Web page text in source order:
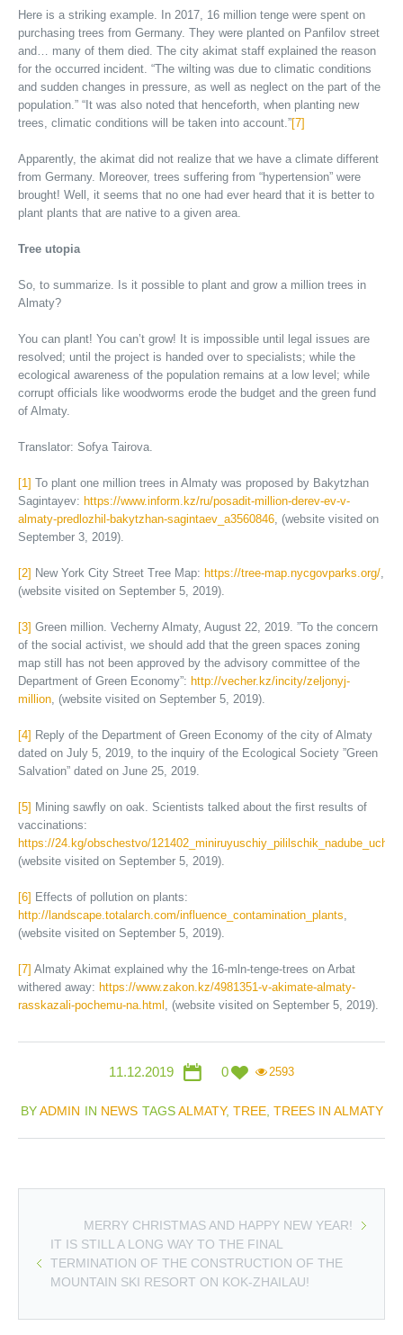
Here is a striking example. In 2017, 16 million tenge were spent on
purchasing trees from Germany. They were planted on Panfilov street
and… many of them died. The city akimat staff explained the reason
for the occurred incident. “The wilting was due to climatic conditions
and sudden changes in pressure, as well as neglect on the part of the
population.” “It was also noted that henceforth, when planting new
trees, climatic conditions will be taken into account.”[7]
Apparently, the akimat did not realize that we have a climate different
from Germany. Moreover, trees suffering from “hypertension” were
brought! Well, it seems that no one had ever heard that it is better to
plant plants that are native to a given area.
Tree utopia
So, to summarize. Is it possible to plant and grow a million trees in
Almaty?
You can plant! You can’t grow! It is impossible until legal issues are
resolved; until the project is handed over to specialists; while the
ecological awareness of the population remains at a low level; while
corrupt officials like woodworms erode the budget and the green fund
of Almaty.
Translator: Sofya Tairova.
[1] To plant one million trees in Almaty was proposed by Bakytzhan
Sagintayev: https://www.inform.kz/ru/posadit-million-derev-ev-v-
almaty-predlozhil-bakytzhan-sagintaev_a3560846, (website visited on
September 3, 2019).
[2] New York City Street Tree Map: https://tree-map.nycgovparks.org/,
(website visited on September 5, 2019).
[3] Green million. Vecherny Almaty, August 22, 2019. ”To the concern
of the social activist, we should add that the green spaces zoning
map still has not been approved by the advisory committee of the
Department of Green Economy”: http://vecher.kz/incity/zeljonyj-
million, (website visited on September 5, 2019).
[4] Reply of the Department of Green Economy of the city of Almaty
dated on July 5, 2019, to the inquiry of the Ecological Society ”Green
Salvation” dated on June 25, 2019.
[5] Mining sawfly on oak. Scientists talked about the first results of
vaccinations:
https://24.kg/obschestvo/
(website visited on September 5, 2019).
[6] Effects of pollution on plants:
http://landscape.totalarch.com/influence_contamination_plants,
(website visited on September 5, 2019).
[7] Almaty Akimat explained why the 16-mln-tenge-trees on Arbat
withered away: https://www.zakon.kz/4981351-v-akimate-almaty-
rasskazali-pochemu-na.html , (website visited on September 5, 2019).
11.12.2019 0 2593
BYADMIN IN NEWS TAGSALMATY, TREE, TREES IN ALMATY
MERRY CHRISTMAS AND HAPPY NEW YEAR!
IT IS STILL A LONG WAY TO THE FINAL
TERMINATION OF THE CONSTRUCTION OF THE
MOUNTAIN SKI RESORT ON KOK-ZHAILAU!